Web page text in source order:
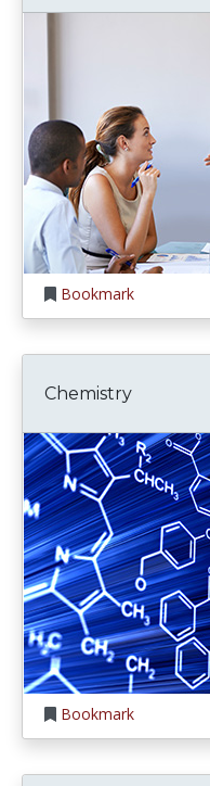
Bookmark
Chemistry
Bookmark